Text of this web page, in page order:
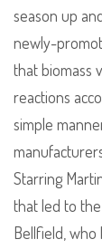
season up
newly-
that biomass
reactions
simple
Starring
that led to
Bellfield,